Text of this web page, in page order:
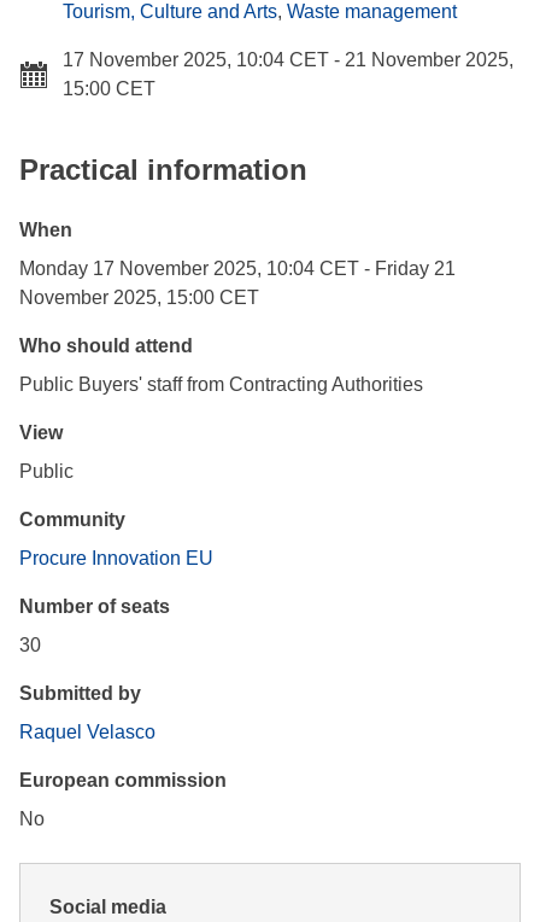
Tourism, Culture and Arts, Waste management
17 November 2025, 10:04 CET - 21 November 2025,
15:00 CET
Practical information
When
Monday 17 November 2025, 10:04 CET - Friday 21
November 2025, 15:00 CET
Who should attend
Public Buyers' staff from Contracting Authorities
View
Public
Community
Procure Innovation EU
Number of seats
30
Submitted by
Raquel Velasco
European commission
No
Social media